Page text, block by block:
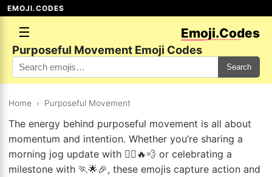
EMOJI.CODES
☰ Emoji.Codes
Purposeful Movement Emoji Codes
Search
Home › Purposeful Movement
The energy behind purposeful movement is all about
momentum and intention. Whether you’re sharing a
morning jog update with 🏃‍♂️🔥💨 or celebrating a
milestone with 🏃🌟🎉, these emojis capture action and